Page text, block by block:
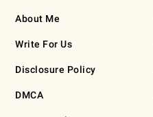
About Me
Write For Us
Disclosure Policy
DMCA